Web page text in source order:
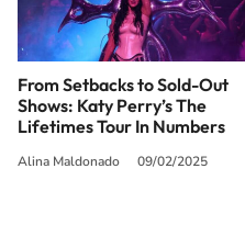
From Setbacks to Sold-Out
Shows: Katy Perry’s The
Lifetimes Tour In Numbers
Alina Maldonado 09/02/2025